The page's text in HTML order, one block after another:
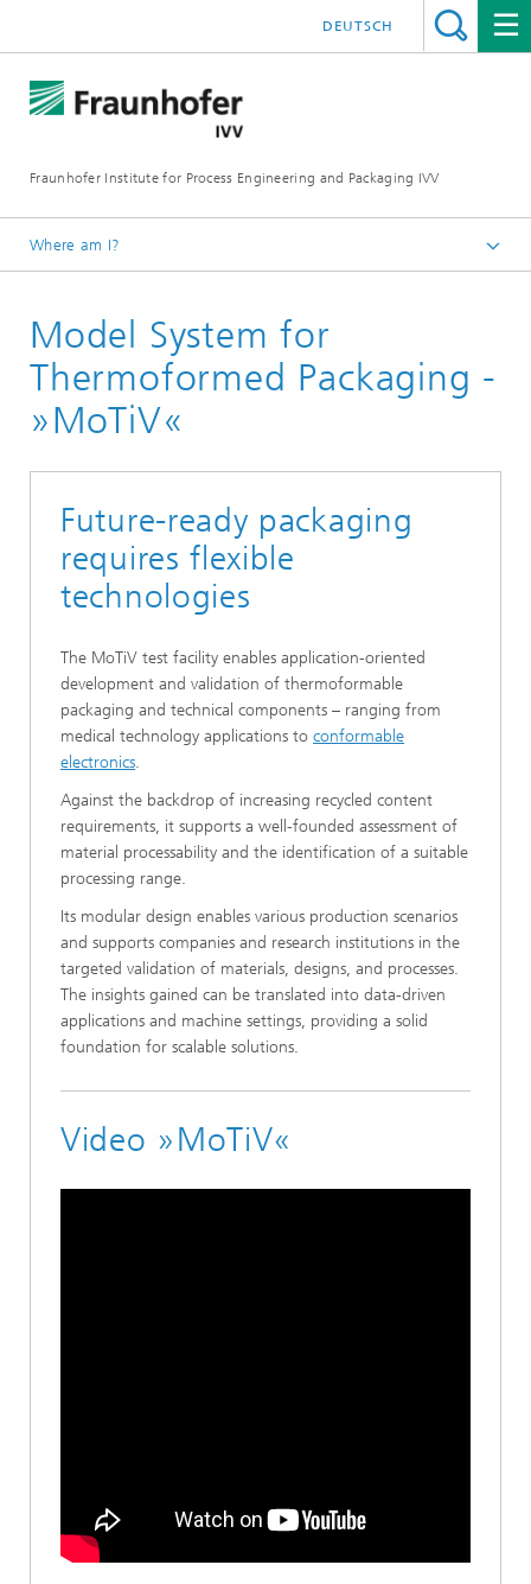
Fraunhofer Institute for Process Engineering and Packaging IVV
DEUTSCH
Where am I?
Processing Machinery
Pilot Plant Processing Machinery and Packaging
Technology
Model System for
Thermoformed Packaging -
»MoTiV«
Future-ready packaging
requires flexible
technologies
The MoTiV test facility enables application-oriented
development and validation of thermoformable
packaging and technical components – ranging from
medical technology applications to conformable
electronics.
Against the backdrop of increasing recycled content
requirements, it supports a well-founded assessment of
material processability and the identification of a suitable
processing range.
Its modular design enables various production scenarios
and supports companies and research institutions in the
targeted validation of materials, designs, and processes.
The insights gained can be translated into data-driven
applications and machine settings, providing a solid
foundation for scalable solutions.
Video »MoTiV«